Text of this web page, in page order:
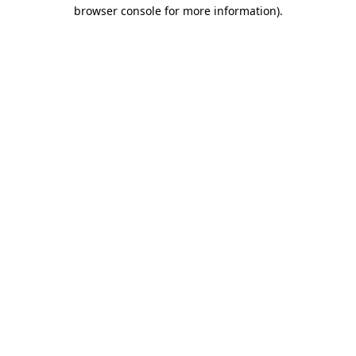
browser console for more information).